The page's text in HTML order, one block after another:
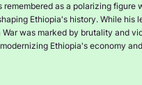
remembered as a polarizing figure
Ethiopia's history. While his
War was marked by brutality and
Ethiopia's economy and